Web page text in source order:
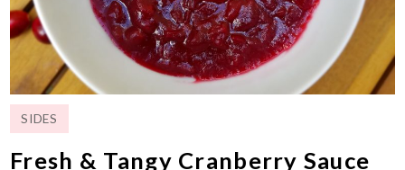
SIDES
Fresh & Tangy Cranberry Sauce